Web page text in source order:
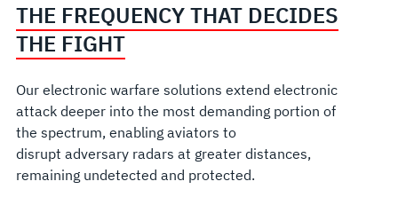
THE FREQUENCY THAT DECIDES
THE FIGHT
Our electronic warfare solutions extend electronic
attack deeper into the most demanding portion of
the spectrum, enabling aviators to
disrupt adversary radars at greater distances,
remaining undetected and protected.